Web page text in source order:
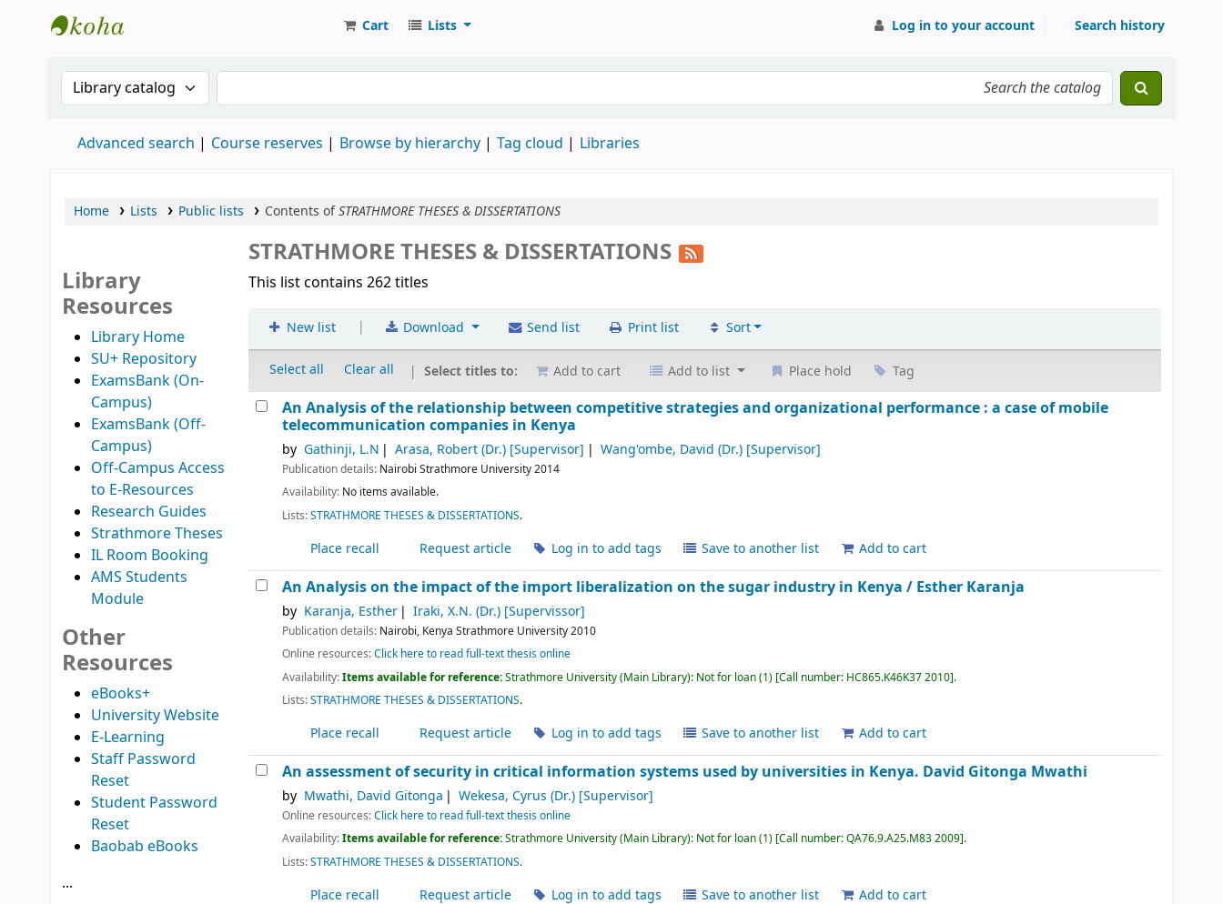
Cart Lists Log in to your account Search history
Search the catalog by:Search the catalog
Advanced search Course reserves Browse by hierarchy Tag cloud Libraries
Home Lists Public lists Contents ofSTRATHMORE THESES & DISSERTATIONS
Library
Resources
Library Home
SU+ Repository
ExamsBank (On-
Campus)
ExamsBank (Off-
Campus)
Off-Campus Access
to E-Resources
Research Guides
Strathmore Theses
IL Room Booking
AMS Students
Module
Other
Resources
eBooks+
University Website
E-Learning
Staff Password
Reset
Student Password
Reset
Baobab eBooks
...
STRATHMORE THESES & DISSERTATIONS
This list contains 262 titles
New list | Download Send list Print list Sort
Select all Clear all Select titles to: Add to cart Add to list Place hold Tag
An Analysis of the relationship between competitive strategies and organizational performance : a case of mobile
telecommunication companies in Kenya
by Gathinji, L.N Arasa, Robert (Dr.) [Supervisor] Wang'ombe, David (Dr.) [Supervisor]
Publication details: Nairobi Strathmore University2014
Availability: No items available.
Lists:STRATHMORE THESES & DISSERTATIONS.
Place recall Request article Log in to add tags Save to another list Add to cart
An Analysis on the impact of the import liberalization on the sugar industry in Kenya / Esther Karanja
by Karanja, Esther Iraki, X.N. (Dr.) [Supervissor]
Publication details: Nairobi, Kenya Strathmore University2010
Online resources:Click here to read full-text thesis online
Availability:Items available for reference:Strathmore University (Main Library): Not for loan(1) Call number: HC865.K46K37 2010 .
Lists:STRATHMORE THESES & DISSERTATIONS.
Place recall Request article Log in to add tags Save to another list Add to cart
An assessment of security in critical information systems used by universities in Kenya. David Gitonga Mwathi
by Mwathi, David Gitonga Wekesa, Cyrus (Dr.) [Supervisor]
Online resources:Click here to read full-text thesis online
Availability:Items available for reference:Strathmore University (Main Library): Not for loan(1) Call number:QA76.9.A25.M83 2009 .
Lists:STRATHMORE THESES & DISSERTATIONS.
Place recall Request article Log in to add tags Save to another list Add to cart